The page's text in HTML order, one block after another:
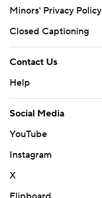
Minors' Privacy Policy
Closed Captioning
Contact Us
Help
Social Media
YouTube
Instagram
X